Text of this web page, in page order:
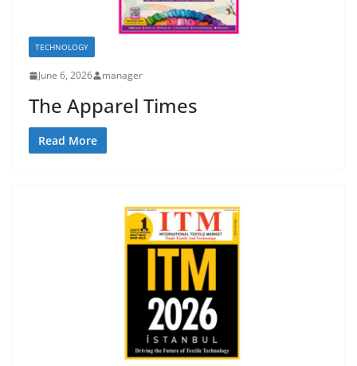
TECHNOLOGY
June 6, 2026 manager
The Apparel Times
Read More